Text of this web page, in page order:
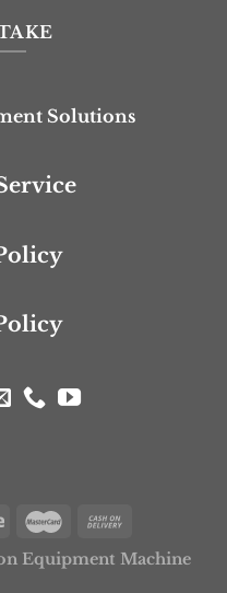
Solutions
Equipment Machine